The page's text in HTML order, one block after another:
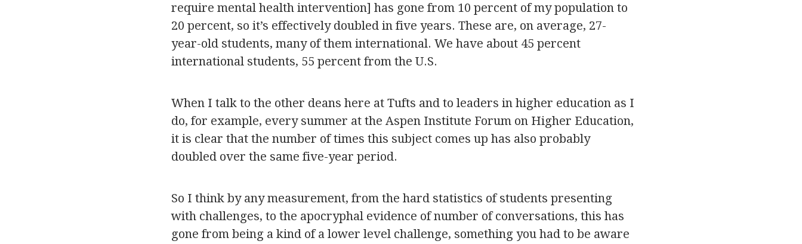
require mental health intervention] has gone from 10 percent of my population to
20 percent, so it’s effectively doubled in five years. These are, on average, 27-
year-old students, many of them international. We have about 45 percent
international students, 55 percent from the U.S.
When I talk to the other deans here at Tufts and to leaders in higher education as I
do, for example, every summer at the Aspen Institute Forum on Higher Education,
it is clear that the number of times this subject comes up has also probably
doubled over the same five-year period.
So I think by any measurement, from the hard statistics of students presenting
with challenges, to the apocryphal evidence of number of conversations, this has
gone from being a kind of a lower level challenge, something you had to be aware